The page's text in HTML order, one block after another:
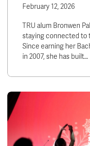
February 12, 2026
TRU alum Bronwen
staying connected to
Since earning her
in 2007, she has built…